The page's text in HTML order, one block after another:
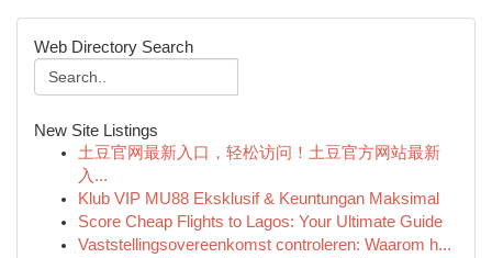
Web Directory Search
New Site Listings
土豆官网最新入口，轻松访问！土豆官方网站最新
入...
Klub VIP MU88 Eksklusif & Keuntungan Maksimal
Score Cheap Flights to Lagos: Your Ultimate Guide
Vaststellingsovereenkomst controleren: Waarom h...